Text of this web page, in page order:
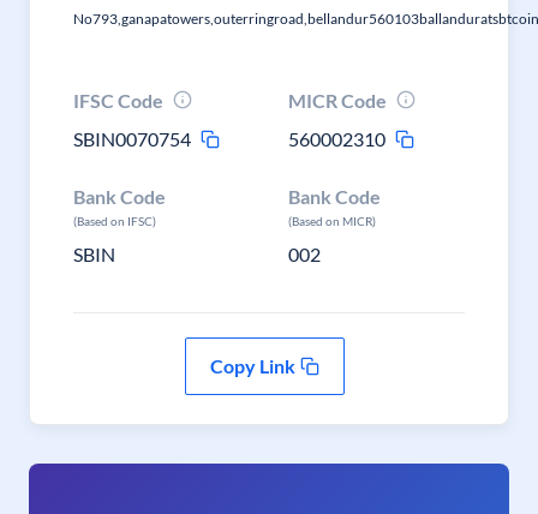
No793,ganapatowers,outerringroad,bellandur560103ballanduratsbtcoin
IFSC Code
SBIN0070754
MICR Code
560002310
Bank Code
(Based on IFSC)
SBIN
Bank Code
(Based on MICR)
002
Copy Link